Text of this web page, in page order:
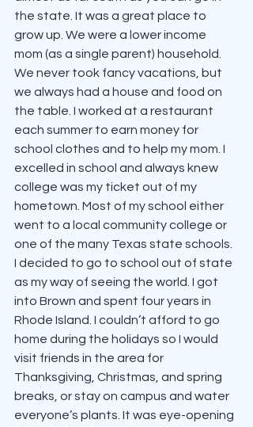
the state. It was a great place to
grow up. We were a lower income
mom (as a single parent) household.
We never took fancy vacations, but
we always had a house and food on
the table. I worked at a restaurant
each summer to earn money for
school clothes and to help my mom. I
excelled in school and always knew
college was my ticket out of my
hometown. Most of my school either
went to a local community college or
one of the many Texas state schools.
I decided to go to school out of state
as my way of seeing the world. I got
into Brown and spent four years in
Rhode Island. I couldn’t afford to go
home during the holidays so I would
visit friends in the area for
Thanksgiving, Christmas, and spring
breaks, or stay on campus and water
everyone’s plants. It was eye-opening